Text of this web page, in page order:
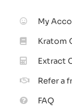
My
Kratom
Extract
Refer a
FAQ